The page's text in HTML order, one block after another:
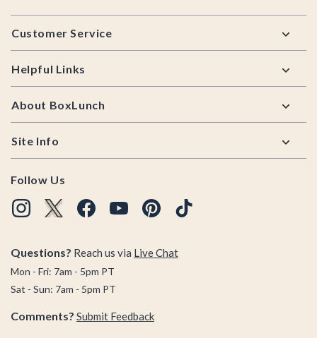
Footer
Customer Service
Helpful Links
About BoxLunch
Site Info
Follow Us
Questions? Reach us via Live Chat
Mon - Fri: 7am - 5pm PT
Sat - Sun: 7am - 5pm PT
Comments? Submit Feedback